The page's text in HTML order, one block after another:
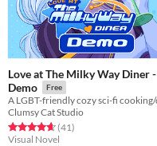
Love at The Milky Way Diner -
Demo
Free
Clumsy Cat Studio
Rated 4.7 out of 5 stars
(41total ratings
)
Visual Novel